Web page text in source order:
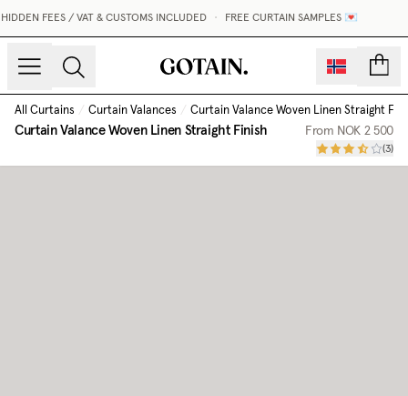
FEES / VAT & CUSTOMS INCLUDED • FREE CURTAIN SAMPLES 💌
All Curtains / Curtain Valances / Curtain Valance Woven Linen Straight
Curtain Valance Woven Linen Straight Finish From NOK 2 500
(3)